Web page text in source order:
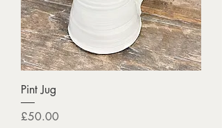
Pint Jug
Price
£50.00